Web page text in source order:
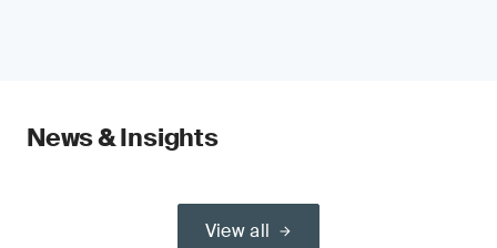
News & Insights
View all